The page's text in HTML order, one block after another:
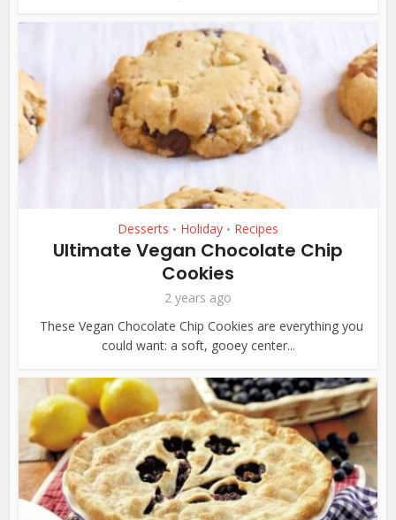
Desserts • Holiday • Recipes
Ultimate Vegan Chocolate Chip
Cookies
2 years ago
These Vegan Chocolate Chip Cookies are everything you
could want: a soft, gooey center...